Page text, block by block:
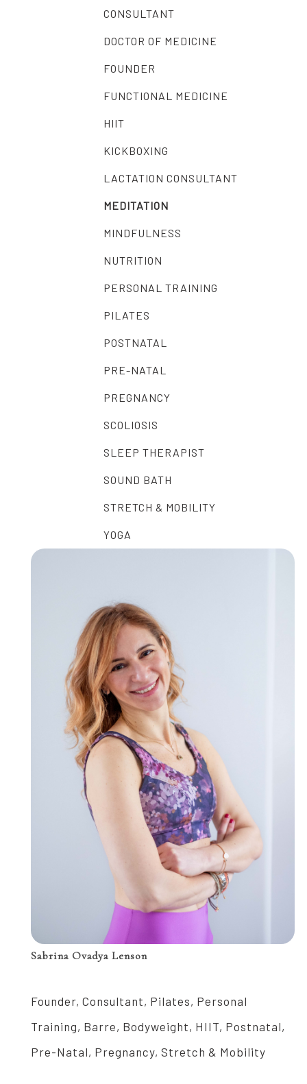
CONSULTANT
DOCTOR OF MEDICINE
FOUNDER
FUNCTIONAL MEDICINE
HIIT
KICKBOXING
LACTATION CONSULTANT
MEDITATION
MINDFULNESS
NUTRITION
PERSONAL TRAINING
PILATES
POSTNATAL
PRE-NATAL
PREGNANCY
SCOLIOSIS
SLEEP THERAPIST
SOUND BATH
STRETCH & MOBILITY
YOGA
Sabrina Ovadya Lenson
Founder, Consultant, Pilates, Personal
Training, Barre, Bodyweight, HIIT, Postnatal,
Pre-Natal, Pregnancy, Stretch & Mobility